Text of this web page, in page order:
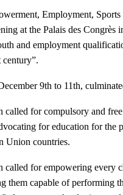
Employment,
at the Palais des
and employment
9th to 11th,
called for compulsory and
for education for the
Union countries.
called for empowering every
them capable of performing